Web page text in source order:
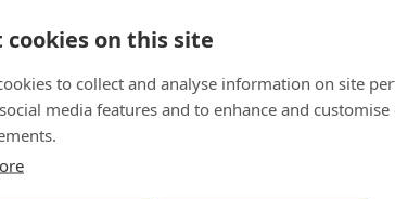
cookies on this site
to collect and analyse information on site
media features and to enhance and